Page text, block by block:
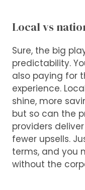
Local vs
Sure, the big
predictability.
also paying for
experience.
shine, more
but so can the
providers
fewer upsells.
terms, and you
without the